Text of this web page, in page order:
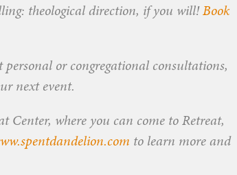
theological direction, if you will!Book
or congregational consultations,
next event.
Center, where you can come to Retreat,
to learn more and